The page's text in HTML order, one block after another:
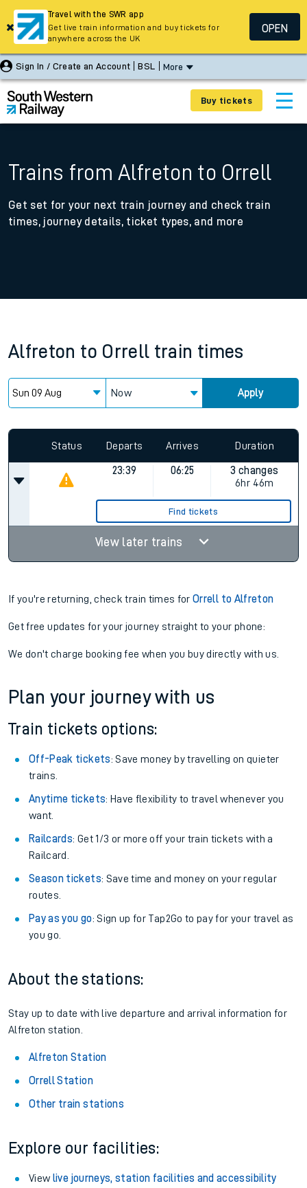
Sign In / Create an Account BSL More
Buy tickets
Trains from Alfreton to Orrell
Get set for your next train journey and check train
times, journey details, ticket types, and more
Alfreton to Orrell train times
Now Apply
Status Departs Arrives Duration
23:39 06:25
3 changes
6hr 46m
Find tickets
View later trains
If you're returning, check train times forOrrell to Alfreton
Get free updates for your journey straight to your phone:
We don't charge booking fee when you buy directly with us.
Plan your journey with us
Train tickets options:
Off-Peak tickets: Save money by travelling on quieter
trains.
Anytime tickets: Have flexibility to travel whenever you
want.
Railcards: Get 1/3 or more off your train tickets with a
Railcard.
Season tickets: Save time and money on your regular
routes.
Pay as you go: Sign up for Tap2Go to pay for your travel as
you go.
About the stations:
Stay up to date with live departure and arrival information for
Alfreton station.
Alfreton Station
Orrell Station
Other train stations
Explore our facilities:
View live journeys, station facilities and accessibility
Travel with the SWR app
Get live train information and buy tickets for
anywhere across the UK
OPEN